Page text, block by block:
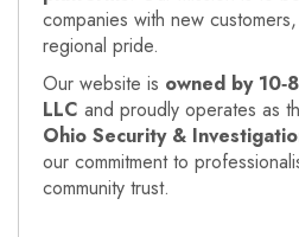
companies with new
regional pride.
Our website is owned by
LLC and proudly operates as
Ohio Security &
our commitment to
community trust.